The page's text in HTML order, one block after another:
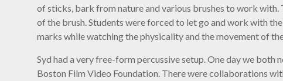
of sticks, bark from nature and various brushes to work
of the brush. Students were forced to let go and work with
marks while watching the physicality and the movement of
Syd had a very free-form percussive setup. One day we
Boston Film Video Foundation. There were collaborations